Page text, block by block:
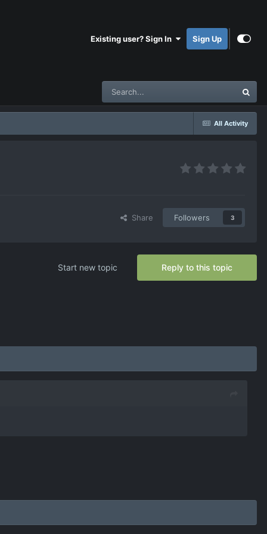
Existing user? Sign In Sign Up
All Activity
Share Followers 3
Reply to this topic
Start new topic